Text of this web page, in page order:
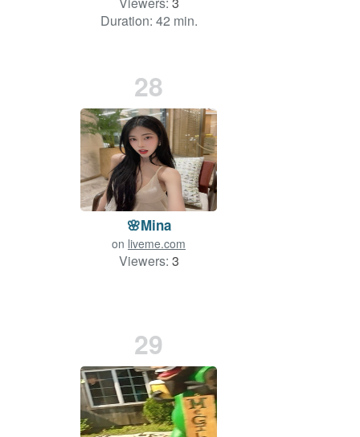
Duration: 42 min.
28
🌸Mina
on liveme.com
Viewers: 3
29